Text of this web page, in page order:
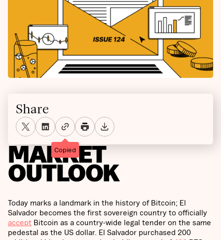
MARKET
OUTLOOK
Today marks a landmark in the history of Bitcoin; El
Salvador becomes the first sovereign country to officially
accept Bitcoin as a country-wide legal tender on the same
pedestal as the US dollar. El Salvador purchased 200
Share
Copied